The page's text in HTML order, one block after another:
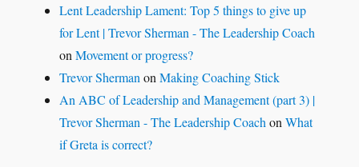
Lent Leadership Lament: Top 5 things to give up
for Lent | Trevor Sherman - The Leadership Coach
onMovement or progress?
Trevor Sherman onMaking Coaching Stick
An ABC of Leadership and Management (part 3) |
Trevor Sherman - The Leadership Coach onWhat
if Greta is correct?